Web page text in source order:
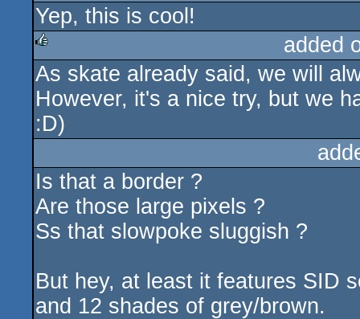
rulez
Yep, this is cool!
rulez
added
As skate already said, we will
However, it's a nice try, but we
:D)
Is that a border ?
Are those large pixels ?
Ss that slowpoke sluggish ?
But hey, at least it features SID
and 12 shades of grey/brown.